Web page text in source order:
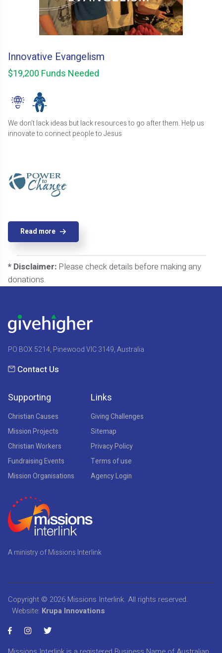
Innovative Evangelism
$19,200 Funds Needed
We don’t lack ideas but lack resources to go after them. Help us
innovate to connect people to Jesus
Read more
* Disclaimer: Please check details before making any
donations.
PO BOX 5214, Pinewood VIC 3149, Australia
Contact Us
Supporting
Christian Causes
Mission Projects
Christian Workers
Fundraising Events
Mission Organisations
Links
Giving Challenges
Sitemap
Privacy Policy
Terms of use
Agency Login
A ministry of Missions Interlink
Copyright © 2026 Missions Interlink. All rights reserved.
Website: Krupa Innovations